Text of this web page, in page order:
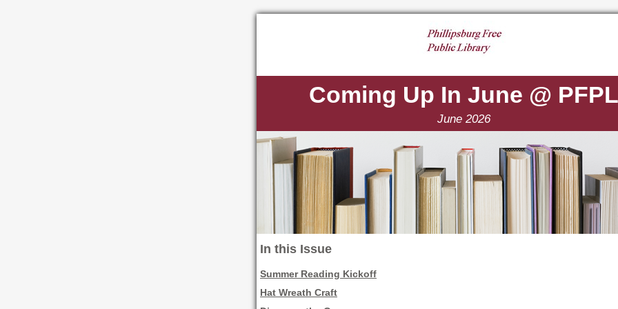
Coming Up In June @ PFPL
June 2026
In this Issue
Summer Reading Kickoff
Hat Wreath Craft